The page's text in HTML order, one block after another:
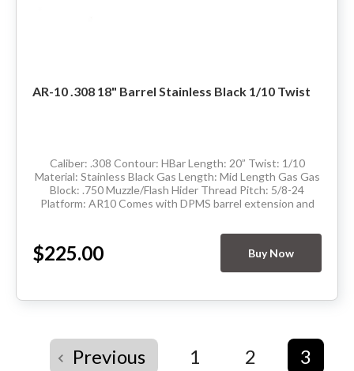
AR-10 .308 18" Barrel Stainless Black 1/10 Twist
Caliber: .308 Contour: HBar Length: 20” Twist: 1/10
Material: Stainless Black Gas Length: Mid Length Gas Gas
Block: .750 Muzzle/Flash Hider Thread Pitch: 5/8-24
Platform: AR10 Comes with DPMS barrel extension and
$225.00 Buy Now
Previous 1 2 3